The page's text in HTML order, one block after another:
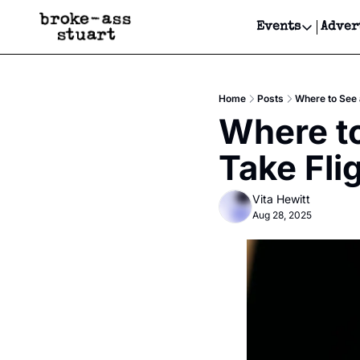
Events
Events
Get
Get
Home Posts Where to
Where
Take
Vita Hewitt
Aug 28, 2025